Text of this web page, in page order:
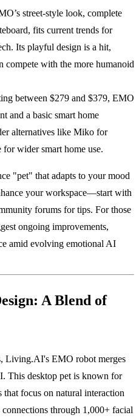
street-style look, complete
fits current trends for
Its playful design is a hit,
compete with the more humanoid
between $279 and $379, EMO
and a basic smart home
alternatives like Miko for
wider smart home use.
"pet" that adapts to your mood
your workspace—start with
forums for tips. For those
ongoing improvements,
amid evolving emotional AI
A Blend of
Living.AI's EMO robot merges
This desktop pet is known for
focus on natural interaction
through 1,000+ facial